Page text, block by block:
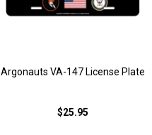
Argonauts VA-147 License Plate
$25.95